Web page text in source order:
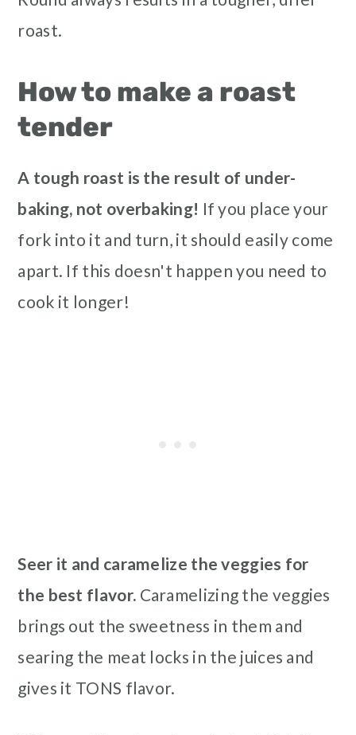
roast.
How to make a roast
tender
A tough roast is the result of under-
baking, not overbaking! If you place your
fork into it and turn, it should easily come
apart. If this doesn't happen you need to
cook it longer!
Seer it and caramelize the veggies for
the best flavor. Caramelizing the veggies
brings out the sweetness in them and
searing the meat locks in the juices and
gives it TONS flavor.